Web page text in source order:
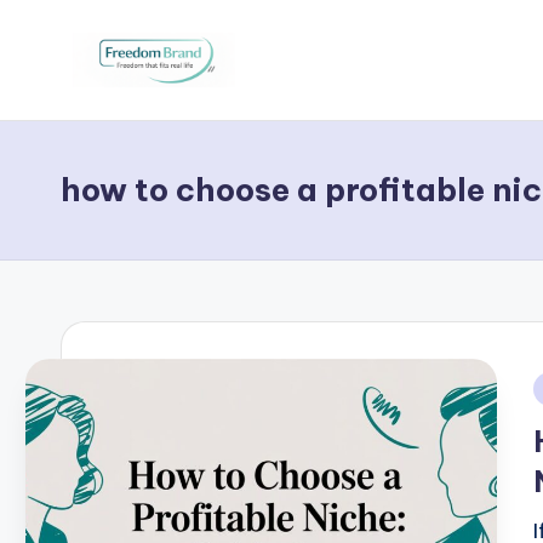
V
c
t
o
ri
a
O
H
how to choose a profitable